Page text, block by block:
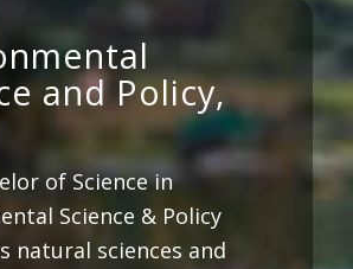
and Policy,
of Science in
Science & Policy
natural sciences and